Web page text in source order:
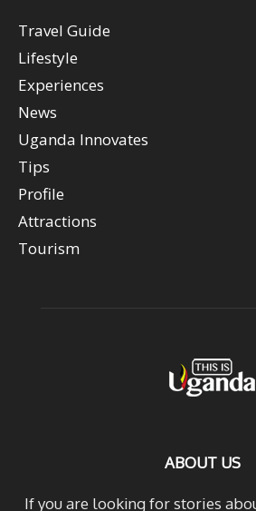
Travel Guide
Lifestyle
Experiences
News
Uganda Innovates
Tips
Profile
Attractions
Tourism
ABOUT US
If you are looking for stories